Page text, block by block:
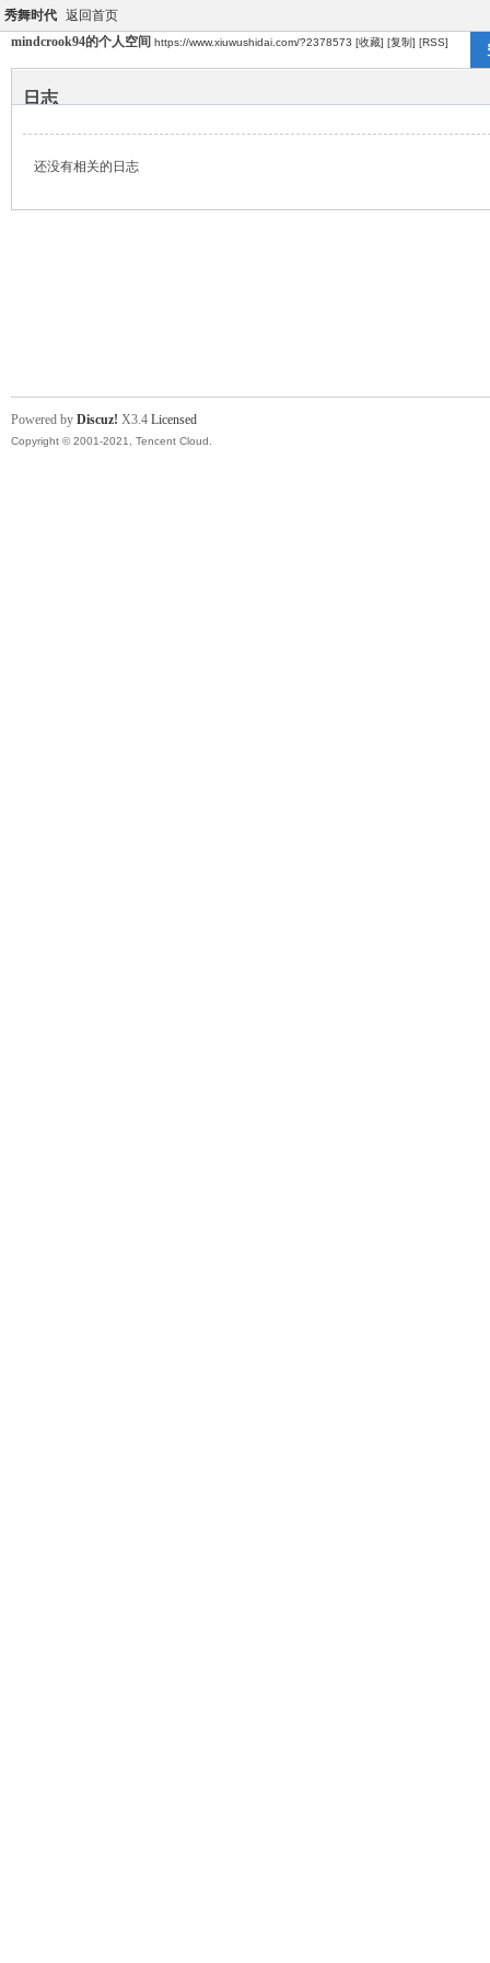
秀舞时代 返回首页
mindcrook94的个人空间 https://www.xiuwushidai.com/?2378573 [收藏] [复制] [RSS]
日志
还没有相关的日志
Powered by Discuz! X3.4 Licensed
Copyright © 2001-2021, Tencent Cloud.